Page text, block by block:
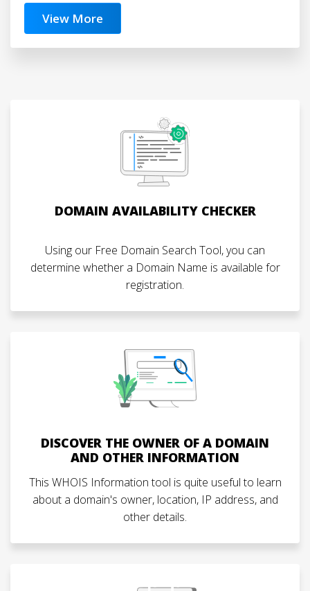
View More
DOMAIN AVAILABILITY CHECKER
Using our Free Domain Search Tool, you can
determine whether a Domain Name is available for
registration.
DISCOVER THE OWNER OF A DOMAIN
AND OTHER INFORMATION
This WHOIS Information tool is quite useful to learn
about a domain's owner, location, IP address, and
other details.